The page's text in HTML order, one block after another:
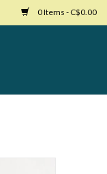
0 Items - C$0.00